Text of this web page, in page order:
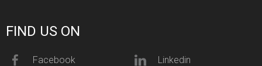
FIND US ON
Facebook
Linkedin